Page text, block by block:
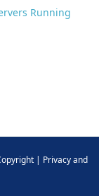
Running
| Privacy and